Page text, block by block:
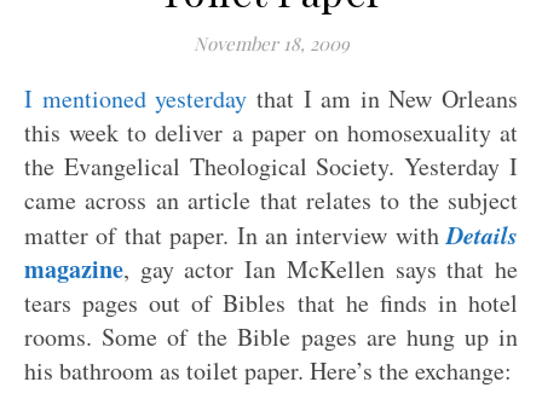
November 18, 2009
I mentioned yesterday that I am in New Orleans
this week to deliver a paper on homosexuality at
the Evangelical Theological Society. Yesterday I
came across an article that relates to the subject
matter of that paper. In an interview withDetails
magazine, gay actor Ian McKellen says that he
tears pages out of Bibles that he finds in hotel
rooms. Some of the Bible pages are hung up in
his bathroom as toilet paper. Here’s the exchange: